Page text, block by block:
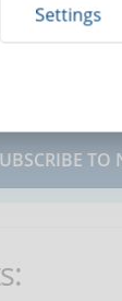
like this
and
TO
Settings